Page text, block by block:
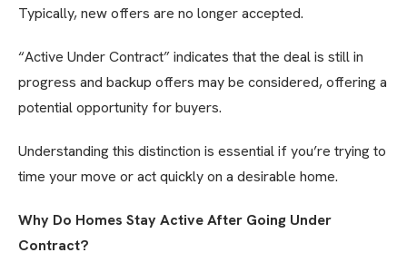
Typically, new offers are no longer accepted.
“Active Under Contract” indicates that the deal is still in
progress and backup offers may be considered, offering a
potential opportunity for buyers.
Understanding this distinction is essential if you’re trying to
time your move or act quickly on a desirable home.
Why Do Homes Stay Active After Going Under
Contract?